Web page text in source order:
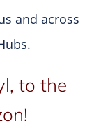
and across
to the